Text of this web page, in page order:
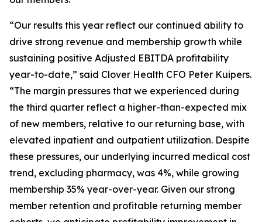
“Our results this year reflect our continued ability to
drive strong revenue and membership growth while
sustaining positive Adjusted EBITDA profitability
year-to-date,” said Clover Health CFO Peter Kuipers.
“The margin pressures that we experienced during
the third quarter reflect a higher-than-expected mix
of new members, relative to our returning base, with
elevated inpatient and outpatient utilization. Despite
these pressures, our underlying incurred medical cost
trend, excluding pharmacy, was 4%, while growing
membership 35% year-over-year. Given our strong
member retention and profitable returning member